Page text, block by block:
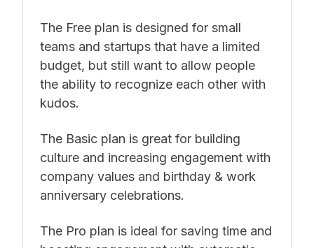
The Free plan is designed for small
teams and startups that have a limited
budget, but still want to allow people
the ability to recognize each other with
kudos.
The Basic plan is great for building
culture and increasing engagement with
company values and birthday & work
anniversary celebrations.
The Pro plan is ideal for saving time and